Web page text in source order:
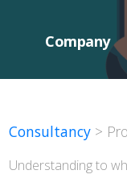
Company
Consultancy >
Understanding to